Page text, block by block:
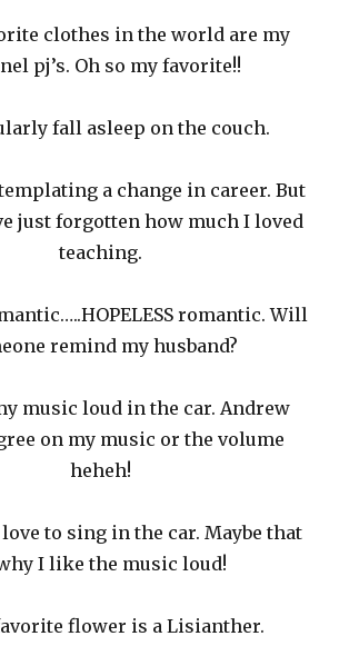
clothes in the world are my
pj’s. Oh so my favorite!!
fall asleep on the couch.
a change in career. But
just forgotten how much I loved
teaching.
romantic. Will
remind my husband?
music loud in the car. Andrew
on my music or the volume
heheh!
love to sing in the car. Maybe that
I like the music loud!
flower is a Lisianther.